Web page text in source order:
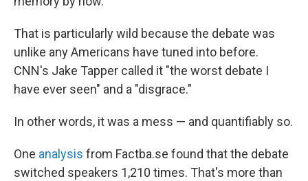
That is particularly wild because the debate was
unlike any Americans have tuned into before.
CNN's Jake Tapper called it "the worst debate I
have ever seen" and a "disgrace."
In other words, it was a mess — and quantifiably so.
One analysis from Factba.se found that the debate
switched speakers 1,210 times. That's more than